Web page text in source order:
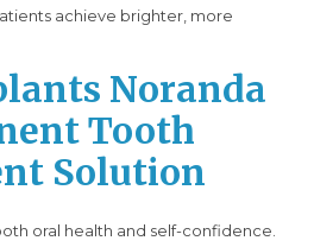
achieve brighter, more
Noranda
Tooth
Solution
oral health and self-confidence.